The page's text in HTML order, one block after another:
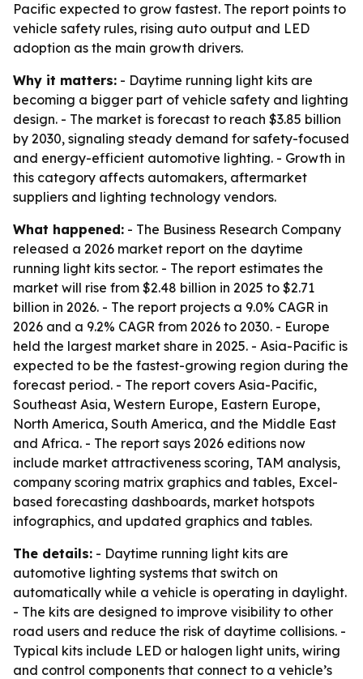
Pacific expected to grow fastest. The report points to
vehicle safety rules, rising auto output and LED
adoption as the main growth drivers.
Why it matters: - Daytime running light kits are
becoming a bigger part of vehicle safety and lighting
design. - The market is forecast to reach $3.85 billion
by 2030, signaling steady demand for safety-focused
and energy-efficient automotive lighting. - Growth in
this category affects automakers, aftermarket
suppliers and lighting technology vendors.
What happened: - The Business Research Company
released a 2026 market report on the daytime
running light kits sector. - The report estimates the
market will rise from $2.48 billion in 2025 to $2.71
billion in 2026. - The report projects a 9.0% CAGR in
2026 and a 9.2% CAGR from 2026 to 2030. - Europe
held the largest market share in 2025. - Asia-Pacific is
expected to be the fastest-growing region during the
forecast period. - The report covers Asia-Pacific,
Southeast Asia, Western Europe, Eastern Europe,
North America, South America, and the Middle East
and Africa. - The report says 2026 editions now
include market attractiveness scoring, TAM analysis,
company scoring matrix graphics and tables, Excel-
based forecasting dashboards, market hotspots
infographics, and updated graphics and tables.
The details: - Daytime running light kits are
automotive lighting systems that switch on
automatically while a vehicle is operating in daylight.
- The kits are designed to improve visibility to other
road users and reduce the risk of daytime collisions. -
Typical kits include LED or halogen light units, wiring
and control components that connect to a vehicle’s